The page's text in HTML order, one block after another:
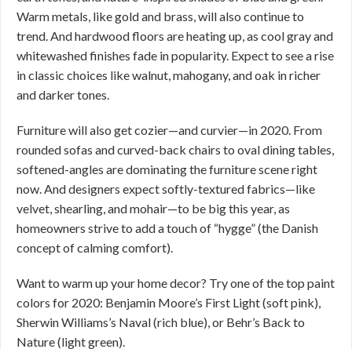
Warm metals, like gold and brass, will also continue to
trend. And hardwood floors are heating up, as cool gray and
whitewashed finishes fade in popularity. Expect to see a rise
in classic choices like walnut, mahogany, and oak in richer
and darker tones.
Furniture will also get cozier—and curvier—in 2020. From
rounded sofas and curved-back chairs to oval dining tables,
softened-angles are dominating the furniture scene right
now. And designers expect softly-textured fabrics—like
velvet, shearling, and mohair—to be big this year, as
homeowners strive to add a touch of “hygge” (the Danish
concept of calming comfort).
Want to warm up your home decor? Try one of the top paint
colors for 2020: Benjamin Moore’s First Light (soft pink),
Sherwin Williams’s Naval (rich blue), or Behr’s Back to
Nature (light green).